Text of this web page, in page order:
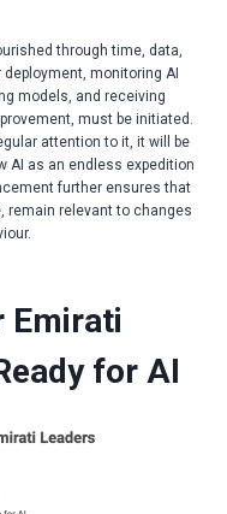
through time, data,
monitoring AI
models, and receiving
must be initiated.
attention to it, it will be
AI as an endless expedition
further ensures that
remain relevant to changes
Emirati
for AI